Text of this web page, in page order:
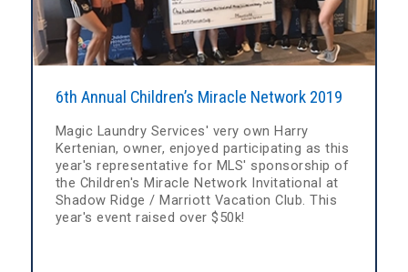
6th Annual Children’s Miracle Network 2019
Magic Laundry Services' very own Harry
Kertenian, owner, enjoyed participating as this
year's representative for MLS' sponsorship of
the Children's Miracle Network Invitational at
Shadow Ridge / Marriott Vacation Club. This
year's event raised over $50k!